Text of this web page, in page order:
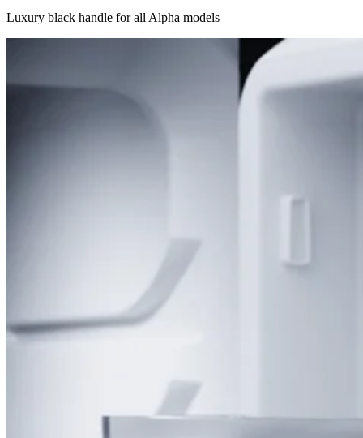
Luxury black handle for all Alpha models